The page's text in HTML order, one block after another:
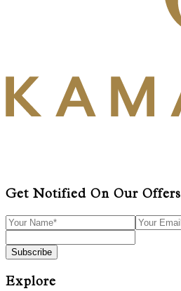
Get Notified On Our Offers
Subscribe
Explore